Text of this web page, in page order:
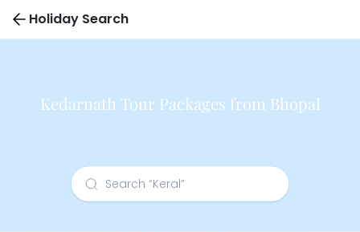
Holiday Search
Kedarnath Tour Packages from Bhopal